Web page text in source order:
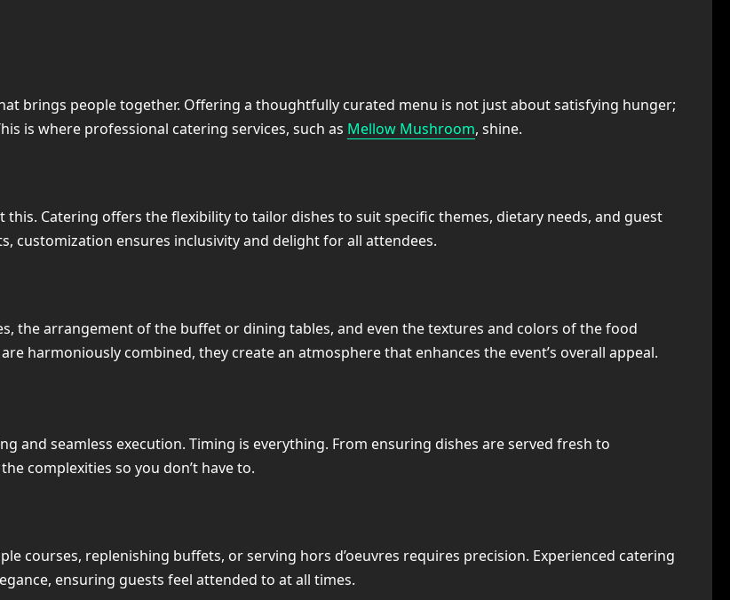
brings people together. Offering a thoughtfully curated menu is not just about satisfying hunger;
is where professional catering services, such as Mellow Mushroom, shine.
Catering offers the flexibility to tailor dishes to suit specific themes, dietary needs, and guest
customization ensures inclusivity and delight for all attendees.
the arrangement of the buffet or dining tables, and even the textures and colors of the food
harmoniously combined, they create an atmosphere that enhances the event’s overall appeal.
and seamless execution. Timing is everything. From ensuring dishes are served fresh to
complexities so you don’t have to.
courses, replenishing buffets, or serving hors d’oeuvres requires precision. Experienced catering
ensuring guests feel attended to at all times.